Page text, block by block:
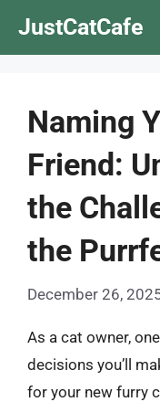
JustCatCafe
Naming
Friend:
the
the
December 26,
As a cat owner,
decisions you’ll
for your new furry